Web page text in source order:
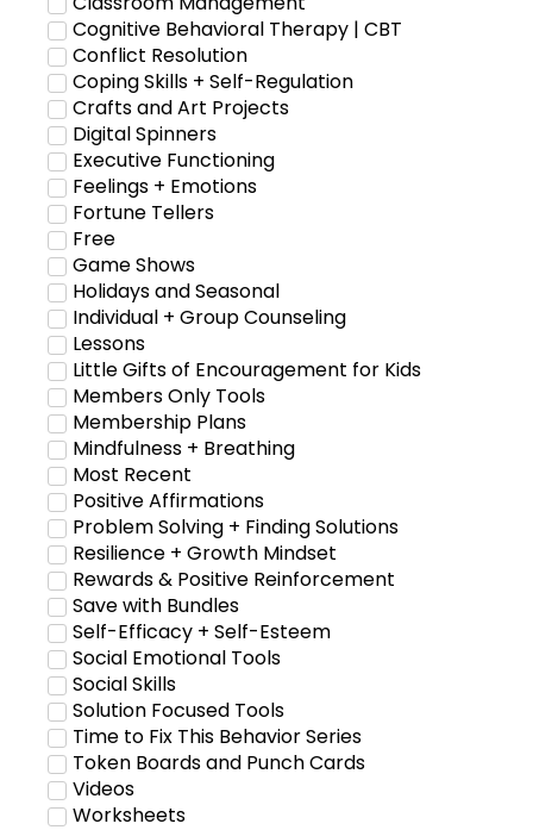
Cognitive Behavioral Therapy | CBT
Conflict Resolution
Coping Skills + Self-Regulation
Crafts and Art Projects
Digital Spinners
Executive Functioning
Feelings + Emotions
Fortune Tellers
Free
Game Shows
Holidays and Seasonal
Individual + Group Counseling
Lessons
Little Gifts of Encouragement for Kids
Members Only Tools
Membership Plans
Mindfulness + Breathing
Most Recent
Positive Affirmations
Problem Solving + Finding Solutions
Resilience + Growth Mindset
Rewards & Positive Reinforcement
Save with Bundles
Self-Efficacy + Self-Esteem
Social Emotional Tools
Social Skills
Solution Focused Tools
Time to Fix This Behavior Series
Token Boards and Punch Cards
Videos
Worksheets